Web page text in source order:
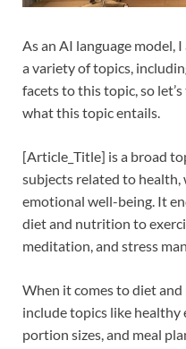
As an AI language model,
a variety of topics,
facets to this topic, so
what this topic entails.
[Article_Title] is a broad
subjects related to health,
emotional well-being. It
diet and nutrition to
meditation, and stress
When it comes to diet
include topics like healthy
portion sizes, and meal